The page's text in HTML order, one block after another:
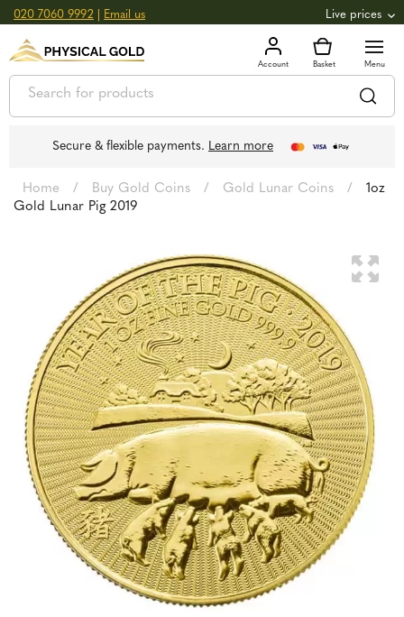
020 7060 9992 Email us Live prices
GOLD 3,039.39oz 97.72 +0.82
SILVER £44.70oz £1.44g +2.66
Secure & flexible payments. Learn more
Home / Buy Gold Coins / Gold Lunar Coins /
1oz
Gold Lunar Pig 2019